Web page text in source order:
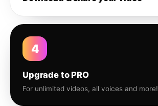
4
Upgrade to PRO
For unlimited videos, all voices and more!